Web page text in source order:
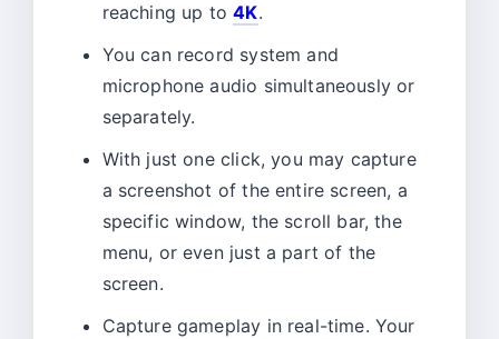
reaching up to4K.
You can record system and
microphone audio simultaneously or
separately.
With just one click, you may capture
a screenshot of the entire screen, a
specific window, the scroll bar, the
menu, or even just a part of the
screen.
Capture gameplay in real-time. Your